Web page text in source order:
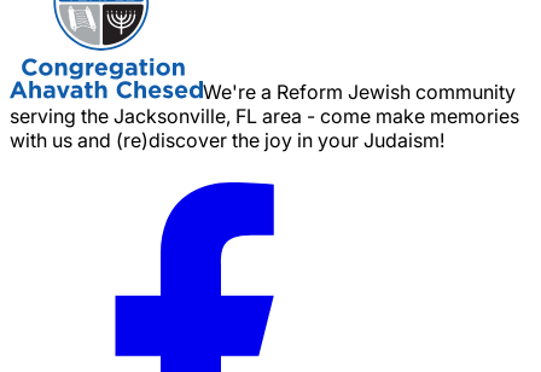
We're a Reform Jewish community
serving the Jacksonville, FL area - come make memories
with us and (re)discover the joy in your Judaism!